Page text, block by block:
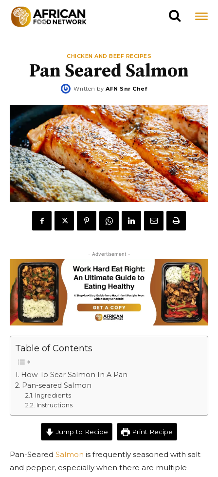
CHICKEN AND BEEF RECIPES
Pan Seared Salmon
Written by AFN Snr Chef
- Advertisement -
Table of Contents
How To Sear Salmon In A Pan
Pan-seared Salmon
Ingredients
Instructions
Jump to Recipe Print Recipe
Pan-Seared Salmon is frequently seasoned with salt
and pepper, especially when there are multiple